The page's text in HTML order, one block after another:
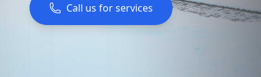
Call us for services